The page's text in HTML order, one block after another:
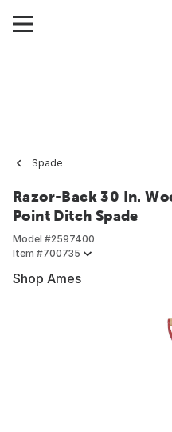
Spade
Razor-Back 30 In.
Point Ditch Spade
Model #2597400
Item #700735
Shop Ames